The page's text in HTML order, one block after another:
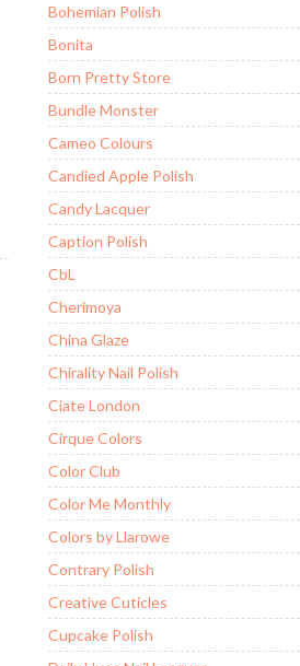
Bohemian Polish
Bonita
Born Pretty Store
Bundle Monster
Cameo Colours
Candied Apple Polish
Candy Lacquer
Caption Polish
CbL
Cherimoya
China Glaze
Chirality Nail Polish
Ciate London
Cirque Colors
Color Club
Color Me Monthly
Colors by Llarowe
Contrary Polish
Creative Cuticles
Cupcake Polish